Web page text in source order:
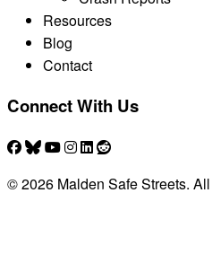
Resources
Blog
Contact
Connect With Us
© 2026 Malden Safe Streets.